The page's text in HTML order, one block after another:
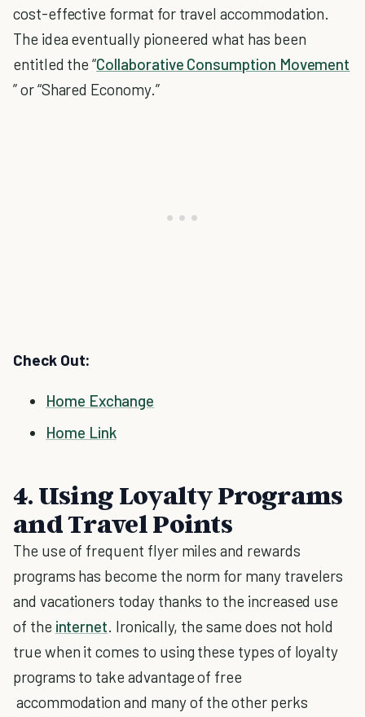
cost-effective format for travel accommodation.
The idea eventually pioneered what has been
entitled the “Collaborative Consumption Movement
” or “Shared Economy.”
Check Out:
Home Exchange
Home Link
4. Using Loyalty Programs
and Travel Points
The use of frequent flyer miles and rewards
programs has become the norm for many travelers
and vacationers today thanks to the increased use
of the internet. Ironically, the same does not hold
true when it comes to using these types of loyalty
programs to take advantage of free
accommodation and many of the other perks